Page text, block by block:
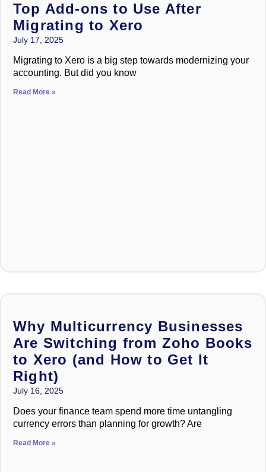
Top Add-ons to Use After
Migrating to Xero
July 17, 2025
Migrating to Xero is a big step towards modernizing your
accounting. But did you know
Read More »
Why Multicurrency Businesses
Are Switching from Zoho Books
to Xero (and How to Get It
Right)
July 16, 2025
Does your finance team spend more time untangling
currency errors than planning for growth? Are
Read More »